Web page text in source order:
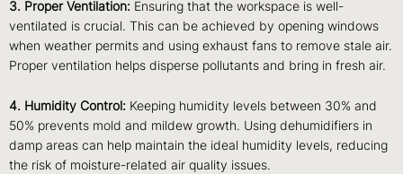
3. Proper Ventilation: Ensuring that the workspace is well-
ventilated is crucial. This can be achieved by opening windows
when weather permits and using exhaust fans to remove stale air.
Proper ventilation helps disperse pollutants and bring in fresh air.
4. Humidity Control: Keeping humidity levels between 30% and
50% prevents mold and mildew growth. Using dehumidifiers in
damp areas can help maintain the ideal humidity levels, reducing
the risk of moisture-related air quality issues.